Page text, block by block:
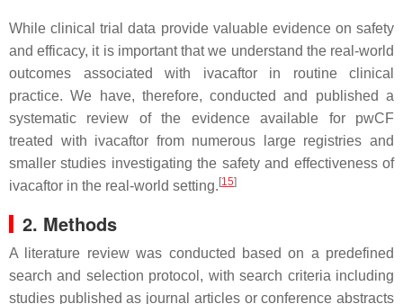
While clinical trial data provide valuable evidence on safety
and efficacy, it is important that we understand the real-world
outcomes associated with ivacaftor in routine clinical
practice. We have, therefore, conducted and published a
systematic review of the evidence available for pwCF
treated with ivacaftor from numerous large registries and
smaller studies investigating the safety and effectiveness of
ivacaftor in the real-world setting. [15]
2. Methods
A literature review was conducted based on a predefined
search and selection protocol, with search criteria including
studies published as journal articles or conference abstracts